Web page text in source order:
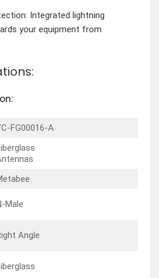
Integrated lightning
your equipment from
FG00016-A
Male
Angle